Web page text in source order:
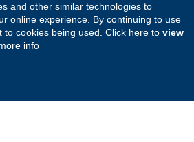
and other similar technologies to
online experience. By continuing to use
to cookies being used. Click here to view
info
Sitemap
Connect with us on
Connect with us
Connect with
Connect